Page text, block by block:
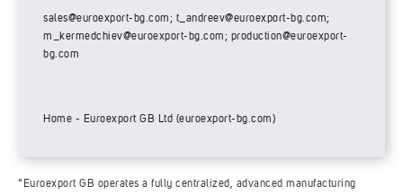
sales@euroexport-bg.com; t_andreev@euroexport-bg.com;
m_kermedchiev@euroexport-bg.com; production@euroexport-
bg.com
Home - Euroexport GB Ltd (euroexport-bg.com)
“Euroexport GB operates a fully centralized, advanced manufacturing